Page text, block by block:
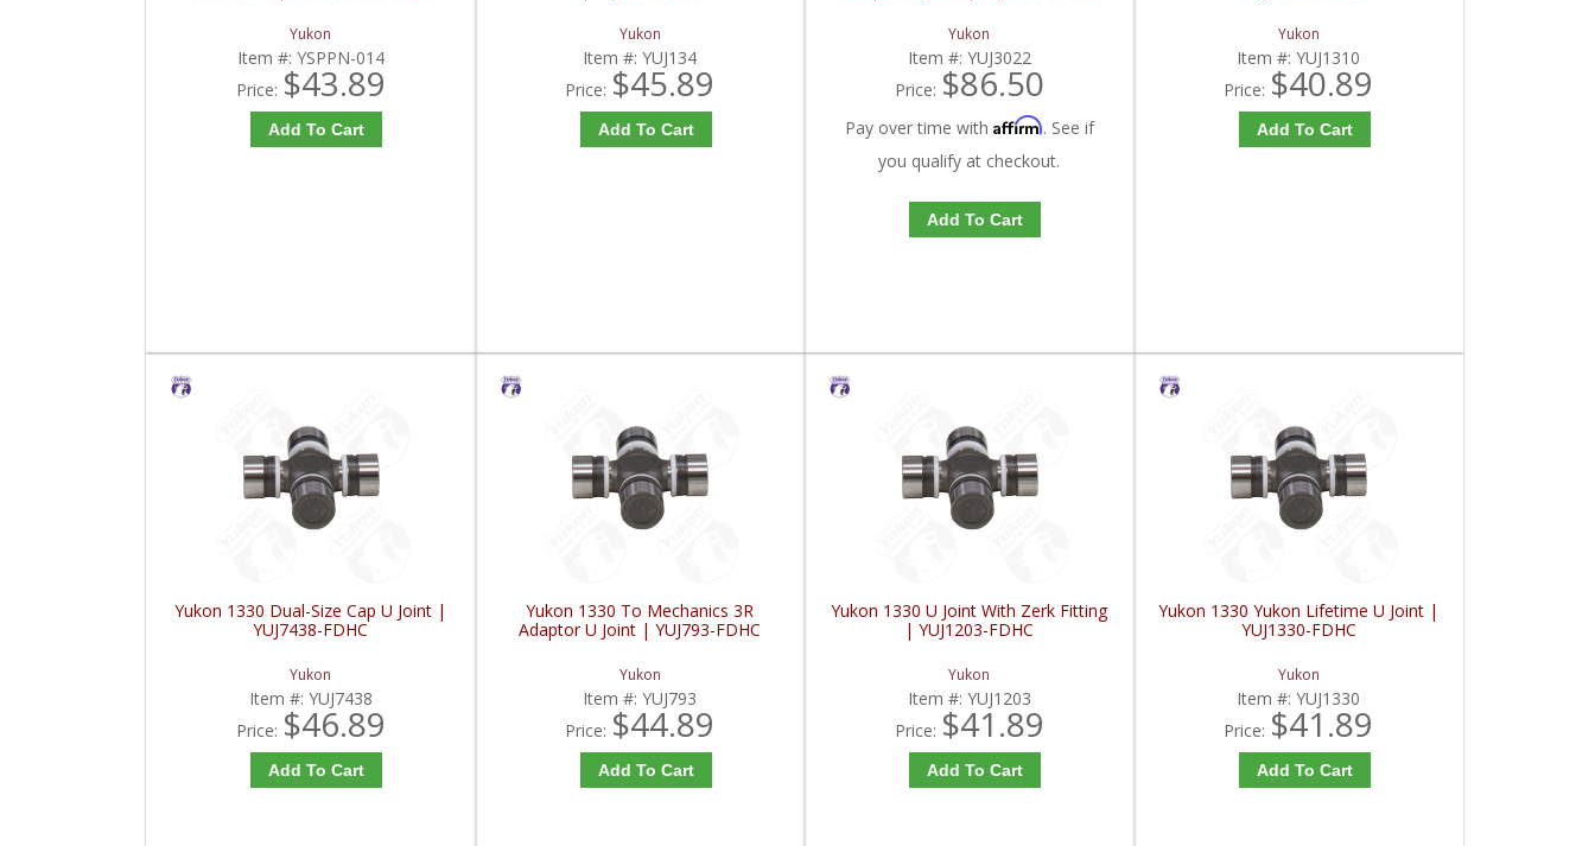
Yukon
Item #: YSPPN-014
Price: $43.89
Add To Cart
Yukon
Item #:YUJ134
Price: $45.89
Add To Cart
Yukon
Item #: YUJ3022
Price: $86.50
Pay over time with Affirm. See if
you qualify at checkout.
Add To Cart
Yukon
Item #:YUJ1310
Price: $40.89
Add To Cart
Yukon 1330 Dual-Size Cap U Joint |
YUJ7438-FDHC
Yukon
Item #: YUJ7438
Price: $46.89
Add To Cart
Yukon 1330 To Mechanics 3R
Adaptor U Joint | YUJ793-FDHC
Yukon
Item #:YUJ793
Price: $44.89
Add To Cart
Yukon 1330 U Joint With Zerk Fitting
| YUJ1203-FDHC
Yukon
Item #: YUJ1203
Price: $41.89
Add To Cart
Yukon 1330 Yukon Lifetime U Joint |
YUJ1330-FDHC
Yukon
Item #:YUJ1330
Price: $41.89
Add To Cart